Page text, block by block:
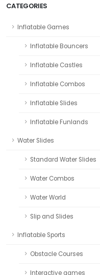
CATEGORIES
Inflatable Games
Inflatable Bouncers
Inflatable Castles
Inflatable Combos
Inflatable Slides
Inflatable Funlands
Water Slides
Standard Water Slides
Water Combos
Water World
Slip and Slides
Inflatable Sports
Obstacle Courses
Interactive games